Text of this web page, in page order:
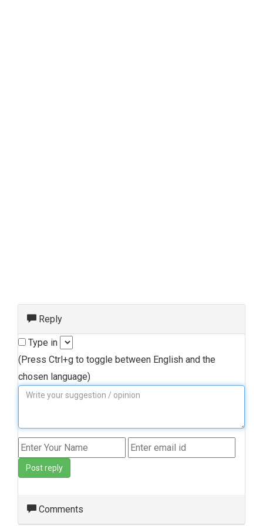
Reply
Type in
(Press Ctrl+g to toggle between English and the
chosen language)
Post reply
Comments